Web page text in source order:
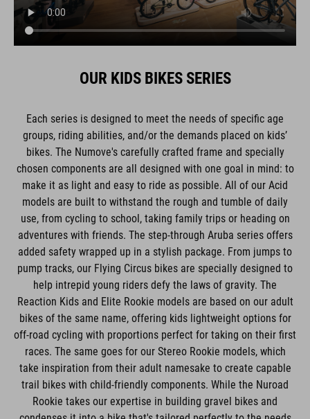
OUR KIDS BIKES SERIES
Each series is designed to meet the needs of specific age
groups, riding abilities, and/or the demands placed on kids’
bikes. The Numove's carefully crafted frame and specially
chosen components are all designed with one goal in mind: to
make it as light and easy to ride as possible. All of our Acid
models are built to withstand the rough and tumble of daily
use, from cycling to school, taking family trips or heading on
adventures with friends. The step-through Aruba series offers
added safety wrapped up in a stylish package. From jumps to
pump tracks, our Flying Circus bikes are specially designed to
help intrepid young riders defy the laws of gravity. The
Reaction Kids and Elite Rookie models are based on our adult
bikes of the same name, offering kids lightweight options for
off-road cycling with proportions perfect for taking on their first
races. The same goes for our Stereo Rookie models, which
take inspiration from their adult namesake to create capable
trail bikes with child-friendly components. While the Nuroad
Rookie takes our expertise in building gravel bikes and